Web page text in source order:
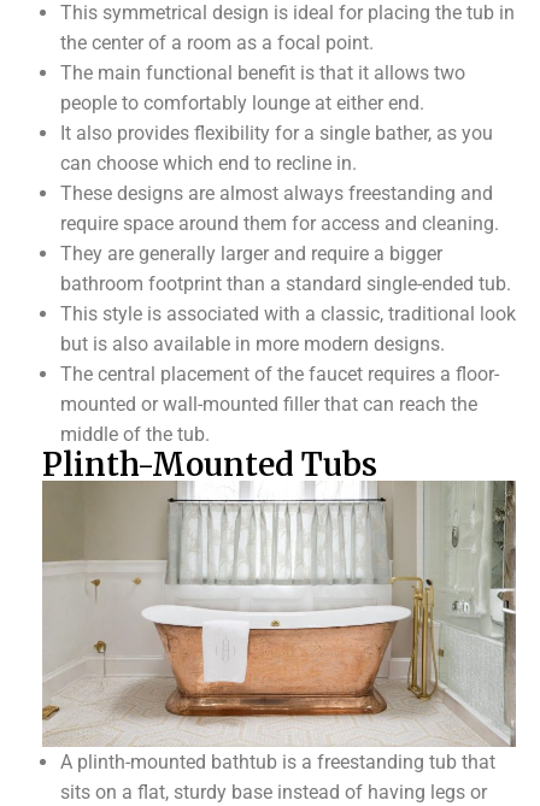
This symmetrical design is ideal for placing the tub in
the center of a room as a focal point.
The main functional benefit is that it allows two
people to comfortably lounge at either end.
It also provides flexibility for a single bather, as you
can choose which end to recline in.
These designs are almost always freestanding and
require space around them for access and cleaning.
They are generally larger and require a bigger
bathroom footprint than a standard single-ended tub.
This style is associated with a classic, traditional look
but is also available in more modern designs.
The central placement of the faucet requires a floor-
mounted or wall-mounted filler that can reach the
middle of the tub.
Plinth-Mounted Tubs
A plinth-mounted bathtub is a freestanding tub that
sits on a flat, sturdy base instead of having legs or